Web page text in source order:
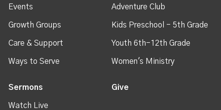
Events
Growth Groups
Care & Support
Ways to Serve
Adventure Club
Kids Preschool - 5th Grade
Youth 6th-12th Grade
Women's Ministry
Sermons
Watch Live
Give